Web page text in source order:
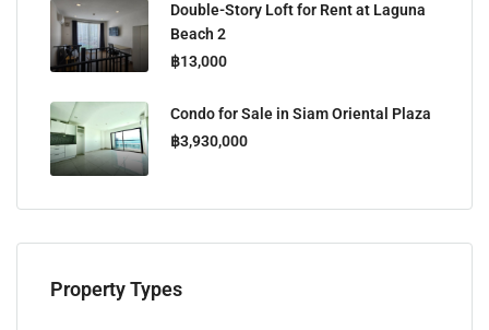
Double-Story Loft for Rent at Laguna
Beach 2
฿13,000
Condo for Sale in Siam Oriental Plaza
฿3,930,000
Property Types